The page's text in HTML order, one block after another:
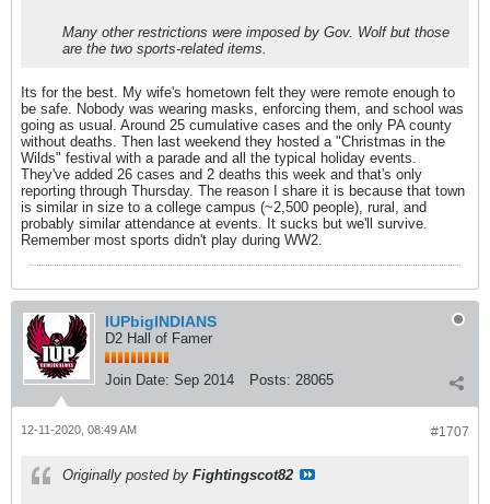
Many other restrictions were imposed by Gov. Wolf but those
are the two sports-related items.
Its for the best. My wife's hometown felt they were remote enough to
be safe. Nobody was wearing masks, enforcing them, and school was
going as usual. Around 25 cumulative cases and the only PA county
without deaths. Then last weekend they hosted a "Christmas in the
Wilds" festival with a parade and all the typical holiday events.
They've added 26 cases and 2 deaths this week and that's only
reporting through Thursday. The reason I share it is because that town
is similar in size to a college campus (~2,500 people), rural, and
probably similar attendance at events. It sucks but we'll survive.
Remember most sports didn't play during WW2.
IUPbigINDIANS
D2 Hall of Famer
Join Date: Sep 2014 Posts: 28065
#1707
12-11-2020, 08:49 AM
Originally posted by Fightingscot82